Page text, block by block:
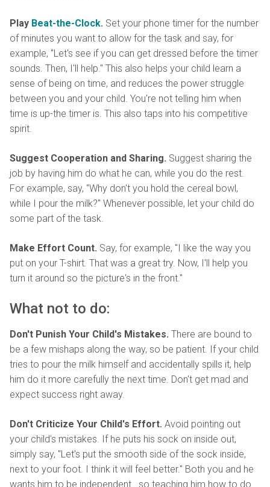
Play Beat-the-Clock. Set your phone timer for the number
of minutes you want to allow for the task and say, for
example, "Let's see if you can get dressed before the timer
sounds. Then, I'll help." This also helps your child learn a
sense of being on time, and reduces the power struggle
between you and your child. You're not telling him when
time is up-the timer is. This also taps into his competitive
spirit.
Suggest Cooperation and Sharing. Suggest sharing the
job by having him do what he can, while you do the rest.
For example, say, "Why don't you hold the cereal bowl,
while I pour the milk?" Whenever possible, let your child do
some part of the task.
Make Effort Count. Say, for example, "I like the way you
put on your T-shirt. That was a great try. Now, I'll help you
turn it around so the picture's in the front."
What not to do:
Don't Punish Your Child's Mistakes. There are bound to
be a few mishaps along the way, so be patient. If your child
tries to pour the milk himself and accidentally spills it, help
him do it more carefully the next time. Don't get mad and
expect success right away.
Don't Criticize Your Child's Effort. Avoid pointing out
your child's mistakes. If he puts his sock on inside out,
simply say, "Let's put the smooth side of the sock inside,
next to your foot. I think it will feel better." Both you and he
wants him to be independent...so teaching him how to do